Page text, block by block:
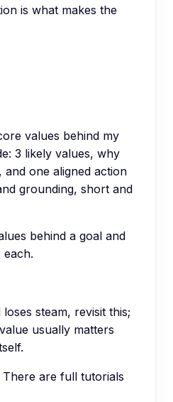
is what makes the
values behind my
3 likely values, why
and one aligned action
grounding, short and
behind a goal and
each.
steam, revisit this;
usually matters
are full tutorials